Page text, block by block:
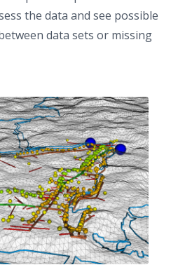
the data and see possible
data sets or missing